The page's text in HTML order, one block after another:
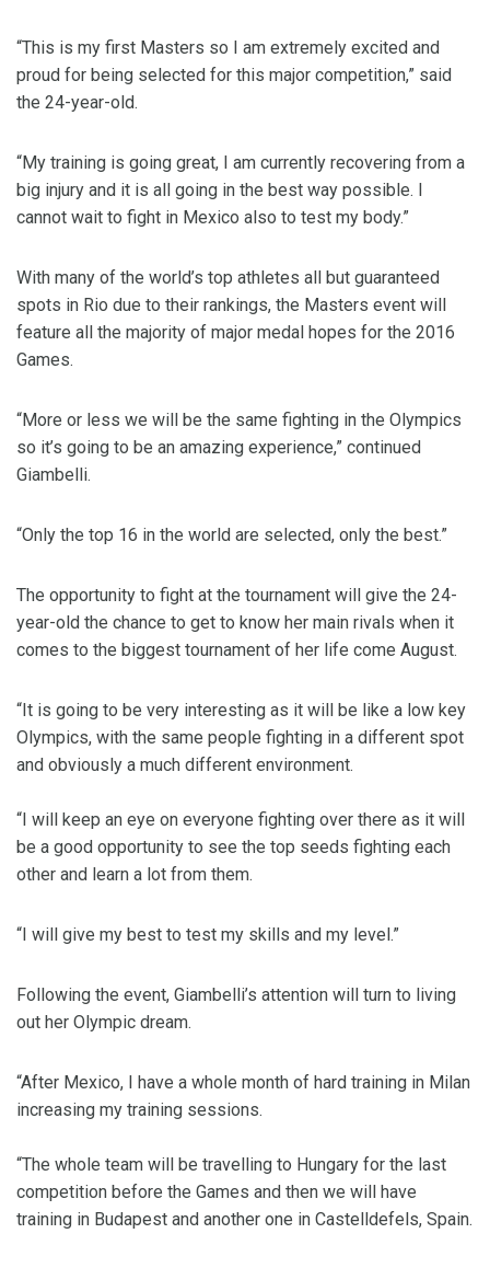
“This is my first Masters so I am extremely excited and
proud for being selected for this major competition,” said
the 24-year-old.
“My training is going great, I am currently recovering from a
big injury and it is all going in the best way possible. I
cannot wait to fight in Mexico also to test my body.”
With many of the world’s top athletes all but guaranteed
spots in Rio due to their rankings, the Masters event will
feature all the majority of major medal hopes for the 2016
Games.
“More or less we will be the same fighting in the Olympics
so it’s going to be an amazing experience,” continued
Giambelli.
“Only the top 16 in the world are selected, only the best.”
The opportunity to fight at the tournament will give the 24-
year-old the chance to get to know her main rivals when it
comes to the biggest tournament of her life come August.
“It is going to be very interesting as it will be like a low key
Olympics, with the same people fighting in a different spot
and obviously a much different environment.
“I will keep an eye on everyone fighting over there as it will
be a good opportunity to see the top seeds fighting each
other and learn a lot from them.
“I will give my best to test my skills and my level.”
Following the event, Giambelli’s attention will turn to living
out her Olympic dream.
“After Mexico, I have a whole month of hard training in Milan
increasing my training sessions.
“The whole team will be travelling to Hungary for the last
competition before the Games and then we will have
training in Budapest and another one in Castelldefels, Spain.